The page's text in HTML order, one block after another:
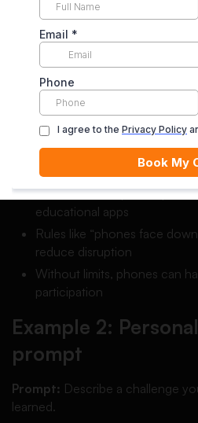
Example 1: Opinion
Prompt:Should students be
class?
Thesis:Students should be
for learning activities, but only
distractions.
Phones can help with quick
educational apps
Rules like “phones face
reduce disruption
Without limits, phones can
participation
Example 2:
prompt
Prompt: Describe a challenge
learned.